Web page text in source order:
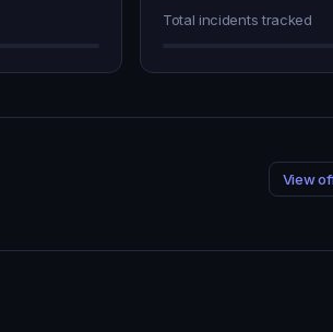
Total incidents tracked
View